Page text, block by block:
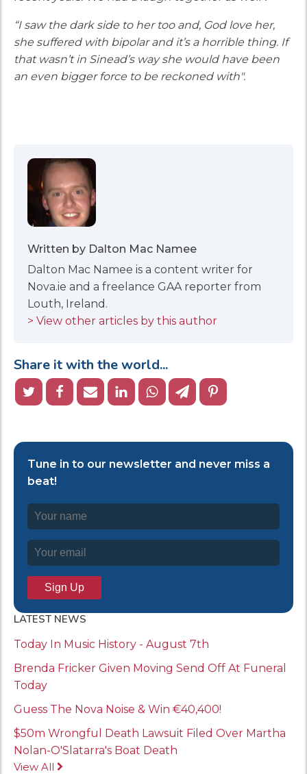
“I saw the dark side to her too and, God love her,
she suffered with bipolar and it’s a horrible thing. If
that wasn’t in Sinead’s way she would have been
an even bigger force to be reckoned with".
Written by Dalton Mac Namee
Dalton Mac Namee is a content writer for
Nova.ie and a freelance GAA reporter from
Louth, Ireland.
> View other articles by this author
Share it with the world...
Tune in to our newsletter and never miss a
beat!
LATEST NEWS
Today In Music History - August 7th
Brenda Fricker Given Moving Send Off At Funeral
Today
Guess The Nova Noise & Win €40,400!
$50m Wrongful Death Lawsuit Filed Over Martha
Nolan-O'Slatarra's Boat Death
View All